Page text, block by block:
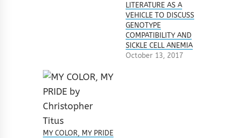
LITERATURE AS A
VEHICLE TO DISCUSS
GENOTYPE
COMPATIBILITY AND
SICKLE CELL ANEMIA
October 13, 2017
MY COLOR, MY PRIDE